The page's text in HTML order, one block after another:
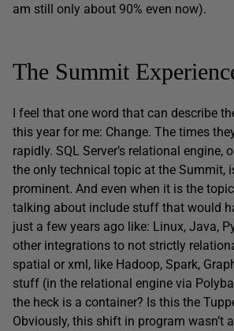
am still only about 90% even now).
The Summit
I feel that one word that can describe
this year for me: Change. The times
rapidly. SQL Server’s relational engine,
the only technical topic at the Summit,
prominent. And even when it is the
talking about include stuff that would
just a few years ago like: Linux, Java,
other integrations to not strictly
spatial or xml, like Hadoop, Spark,
stuff (in the relational engine via
the heck is a container? Is this the
Obviously, this shift in program wasn’t